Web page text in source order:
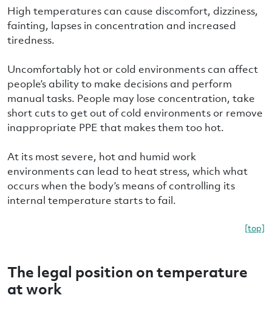
High temperatures can cause discomfort, dizziness,
fainting, lapses in concentration and increased
tiredness.
Uncomfortably hot or cold environments can affect
people’s ability to make decisions and perform
manual tasks. People may lose concentration, take
short cuts to get out of cold environments or remove
inappropriate PPE that makes them too hot.
At its most severe, hot and humid work
environments can lead to heat stress, which what
occurs when the body’s means of controlling its
internal temperature starts to fail.
[top]
The legal position on temperature
at work